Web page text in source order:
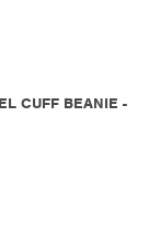
CUFF BEANIE -